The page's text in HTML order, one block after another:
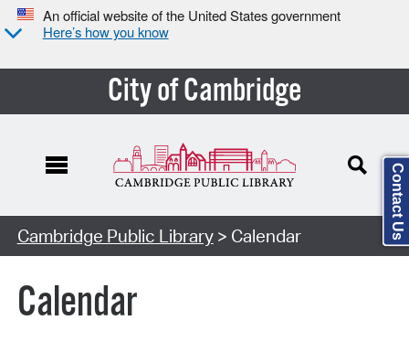
An official website of the United States government
Here’s how you know
City of Cambridge
Cambridge Public Library> Calendar
Calendar
Contact Us